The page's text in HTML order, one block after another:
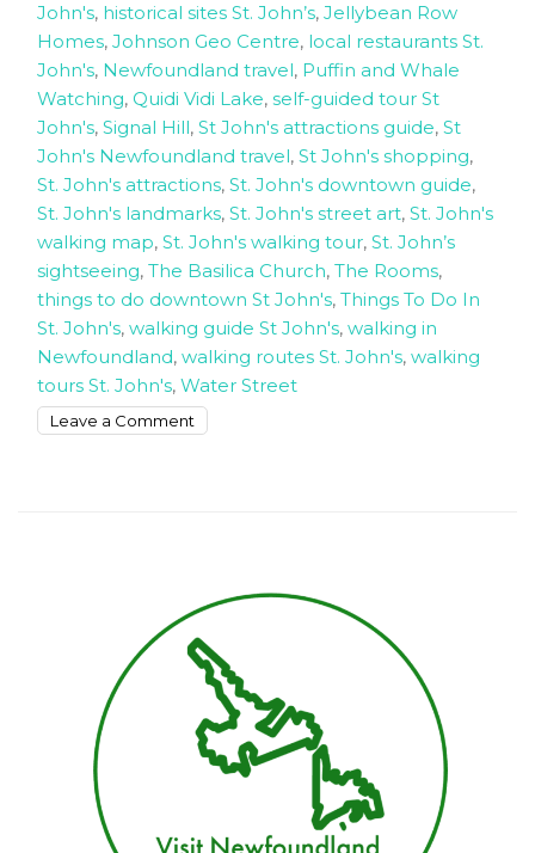
John's, historical sites St. John’s, Jellybean Row
Homes, Johnson Geo Centre, local restaurants St.
John's, Newfoundland travel, Puffin and Whale
Watching, Quidi Vidi Lake, self-guided tour St
John's, Signal Hill, St John's attractions guide, St
John's Newfoundland travel, St John's shopping,
St. John's attractions, St. John's downtown guide,
St. John's landmarks, St. John's street art, St. John's
walking map, St. John's walking tour, St. John’s
sightseeing, The Basilica Church, The Rooms,
things to do downtown St John's, Things To Do In
St. John's, walking guide St John's, walking in
Newfoundland, walking routes St. John's, walking
tours St. John's, Water Street
Leave a Comment
John’s